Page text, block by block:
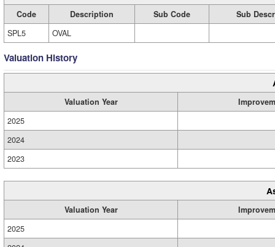
Code Description Sub Code
Sub
SPL5
OVAL
Valuation History
Valuation Year
2025
2024
2023
Valuation Year
2025